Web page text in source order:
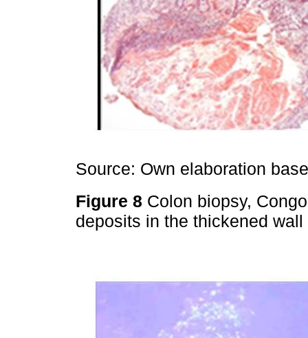
Source: Own elaboration
Figure 8 Colon biopsy,
deposits in the thickened